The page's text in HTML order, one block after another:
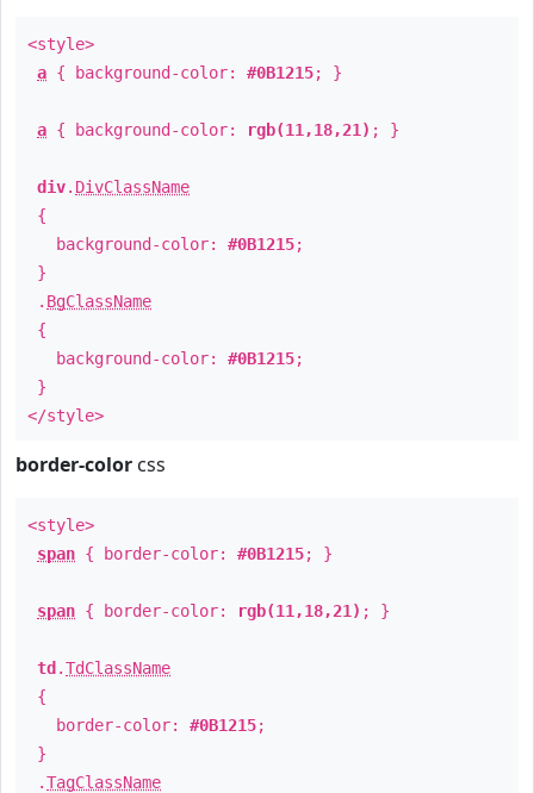
<style>
a { background-color: #0B1215; }
a { background-color: rgb(11,18,21) ; }
div. DivClassName
{
background-color: #0B1215;
}
. BgClassName
{
background-color: #0B1215;
}
</style>
border-color css
<style>
span { border-color: #0B1215; }
span { border-color: rgb(11,18,21) ; }
td .TdClassName
{
border-color: #0B1215;
}
.TagClassName